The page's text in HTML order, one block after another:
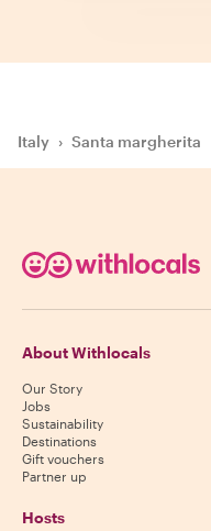
Italy › Santa margherita
About Withlocals
Our Story
Jobs
Sustainability
Destinations
Gift vouchers
Partner up
Hosts